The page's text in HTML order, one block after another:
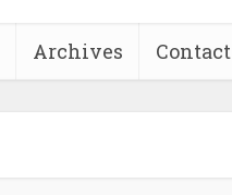
Archives Contact